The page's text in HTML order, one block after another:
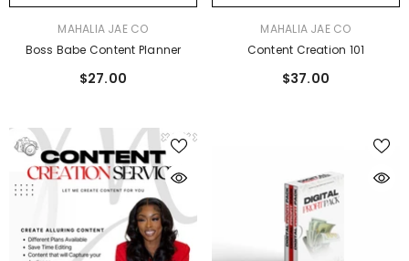
MAHALIA JAE CO
Boss Babe Content Planner
$27.00
MAHALIA JAE CO
Content Creation 101
$37.00